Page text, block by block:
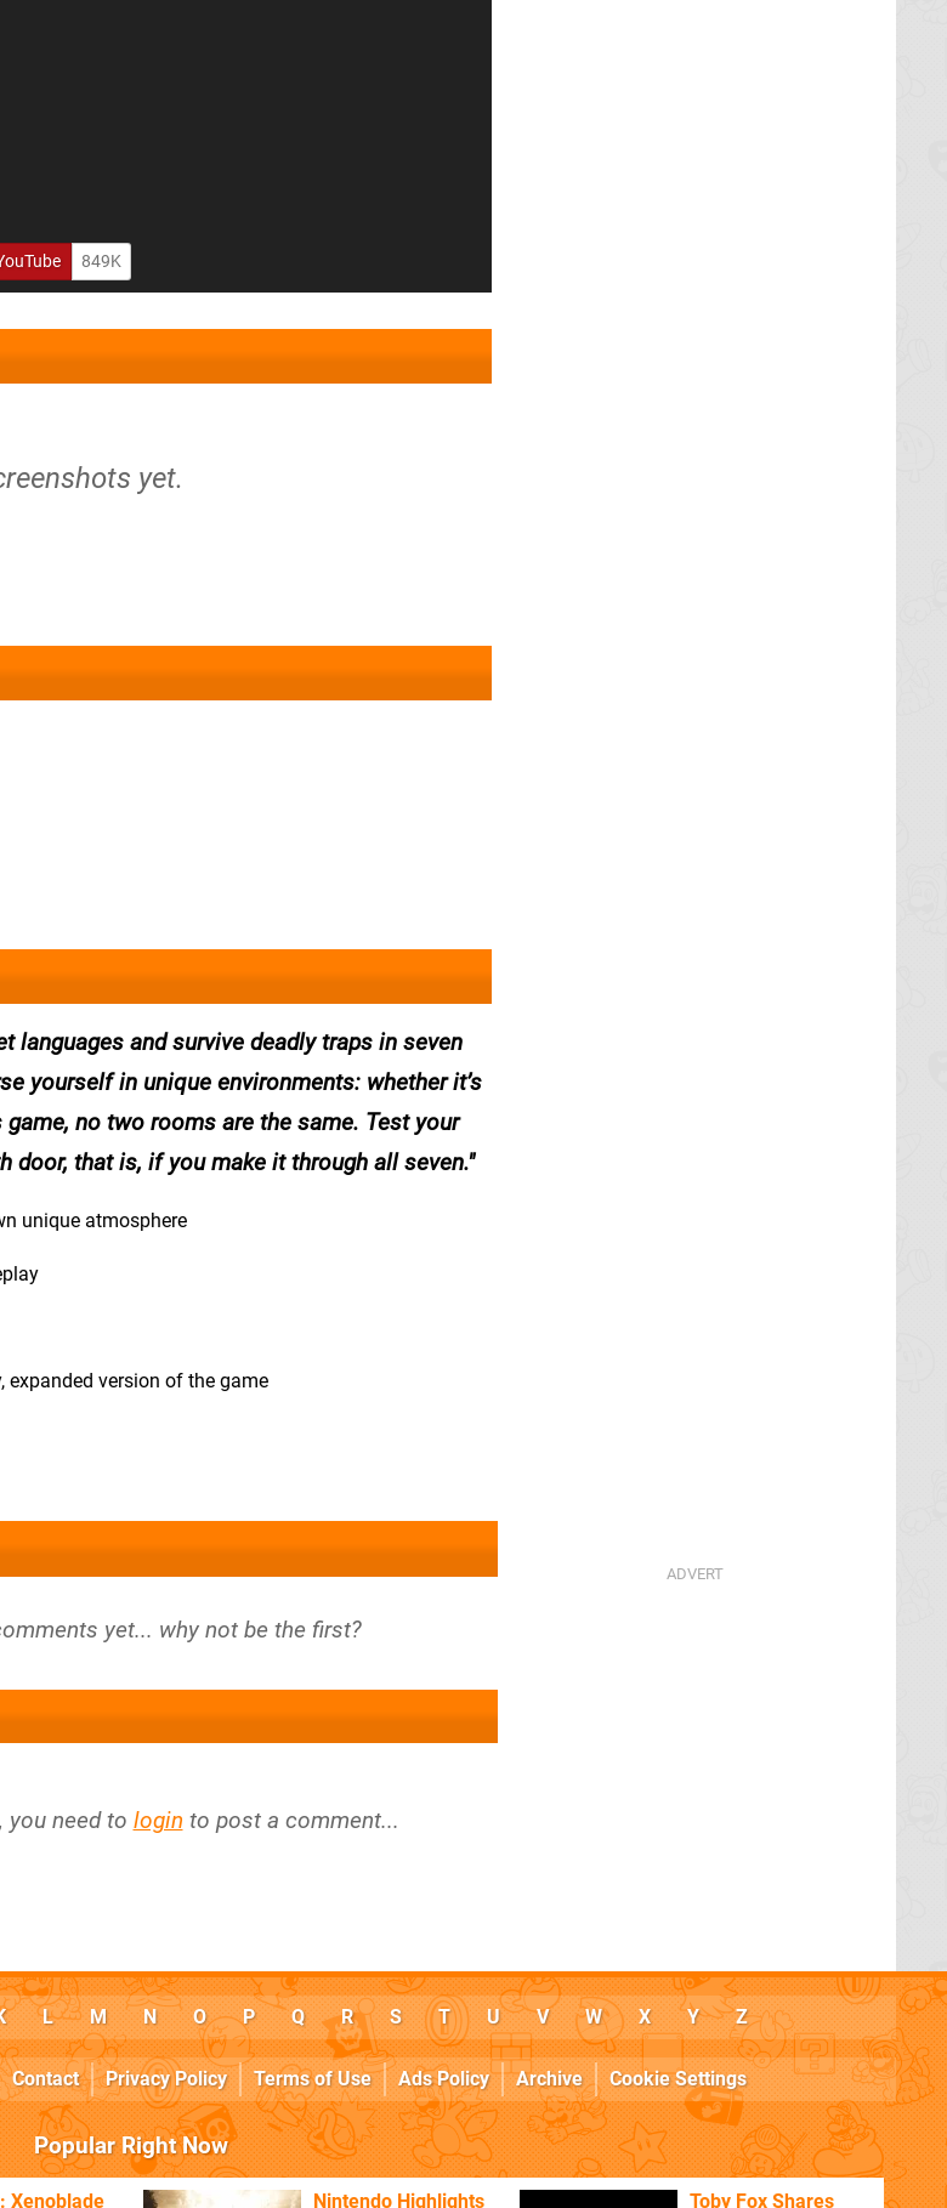
849K
yet.
languages and survive deadly traps in seven
yourself in unique environments: whether it’s
no two rooms are the same. Test your
door, that is, if you make it through all seven.
unique atmosphere
expanded version of the game
you need to login to post a comment...
L M N O P Q R S T U V W X Y Z
Contact Privacy Policy Terms of Use Ads Policy Archive Cookie Settings
Popular Right Now
Xenoblade Nintendo Highlights Toby Fox Shares